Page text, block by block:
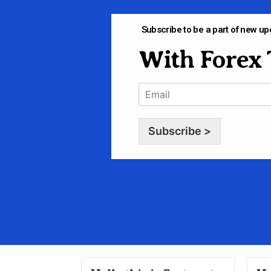
Subscribe to be a part of new
With Forex
Subscribe >